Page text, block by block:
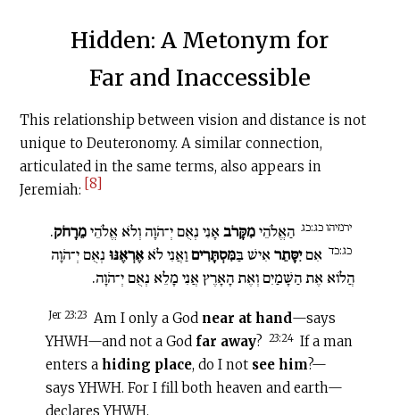
Hidden: A Metonym for
Far and Inaccessible
This relationship between vision and distance is not
unique to Deuteronomy. A similar connection,
articulated in the same terms, also appears in
Jeremiah: [8]
ירמיהו כג:כג הַאֱלֹהֵימִקָּרֹבאָנִי נְאֻם יְ־הֹוָה וְלֹא אֱלֹהֵימֵרָחֹק.
כג:כד אִםיִסָּתֵראִישׁ בַּמִּסְתָּרִיםוַאֲנִי לֹא אֶרְאֶנּוּנְאֻם יְ־הֹוָה
הֲלוֹא אֶת הַשָּׁמַיִם וְאֶת הָאָרֶץ אֲנִי מָלֵא נְאֻם יְ־הֹוָה.
Jer 23:23 Am I only a God near at hand—says
YHWH—and not a God far away? 23:24 If a man
enters a hiding place, do I not see him?—
says YHWH. For I fill both heaven and earth—
declares YHWH.